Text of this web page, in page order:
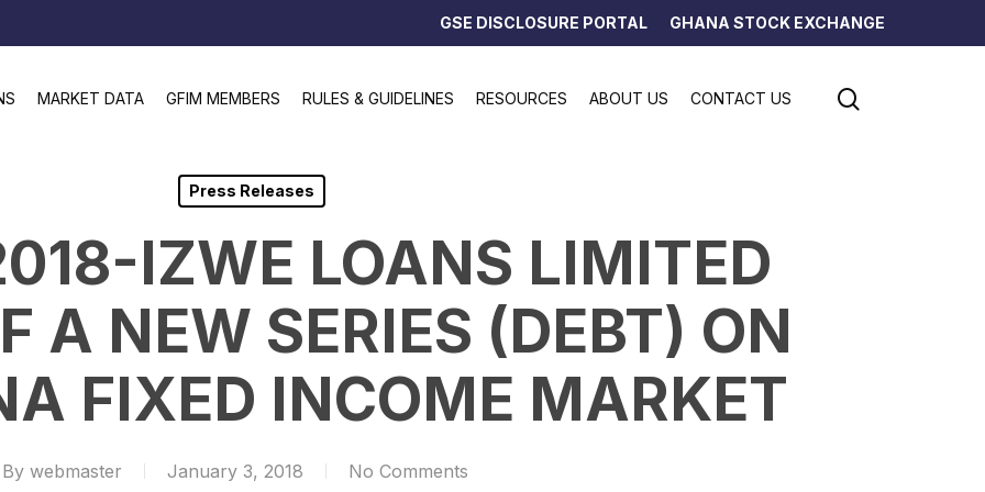
GSE DISCLOSURE PORTAL GHANA STOCK EXCHANGE
MARKET DATA GFIM MEMBERS RULES & GUIDELINES RESOURCES ABOUT US CONTACT US
Press Releases
IZWE LOANS LIMITED
A NEW SERIES (DEBT) ON
FIXED INCOME MARKET
By webmaster January 3, 2018 No Comments